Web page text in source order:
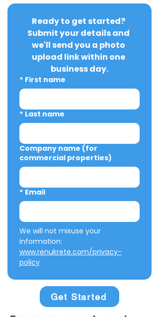
Ready to get started?
Submit your details and
we'll send you a photo
upload link within one
business day.
* First name
* Last name
Company name (for
commercial properties)
* Email
We will not misuse your
www.renukrete.com/privacy-
policy
Get Started